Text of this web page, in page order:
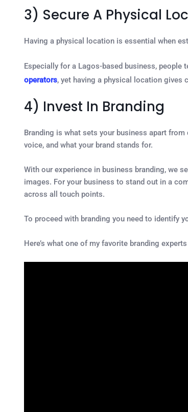
3) Secure A Physical
Having a physical location is essential when
Especially for a Lagos-based business,
operators, yet having a physical location gives
4) Invest In Branding
Branding is what sets your business apart
voice, and what your brand stands for.
With our experience in business branding, we
images. For your business to stand out in a
across all touch points.
To proceed with branding you need to identify
Here’s what one of my favorite branding